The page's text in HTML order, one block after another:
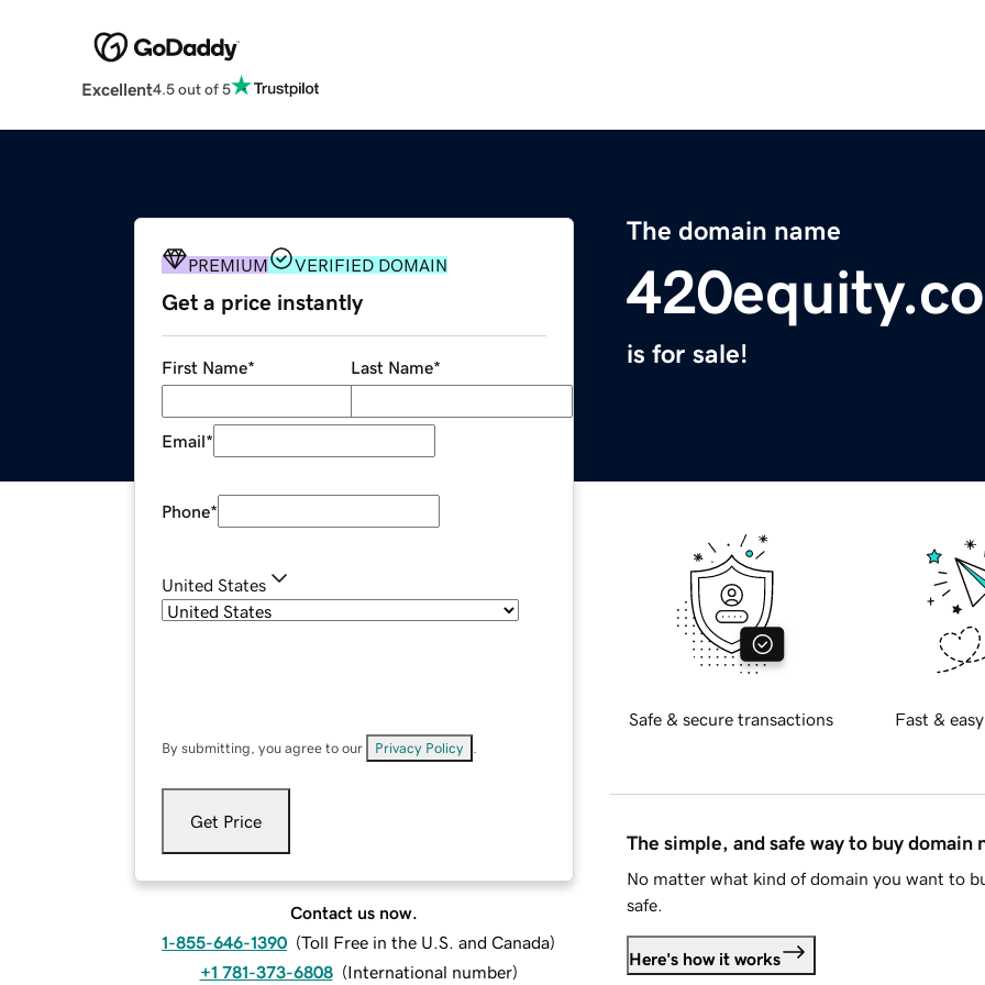
Excellent4.5 out of 5
The domain name
is for sale!
PREMIUM VERIFIED DOMAIN
Get a price instantly
First Name* Last Name*
Email*
Phone*
United States
By submitting, you agree to our Privacy Policy
Get Price
Contact us now.
1-855-646-1390 (Toll Free in the U.S. and Canada)
+1 781-373-6808 (International number)
Safe & secure transactions Fast &
The simple, and safe way to buy domain
No matter what kind of domain you want to
safe.
Here's how it works